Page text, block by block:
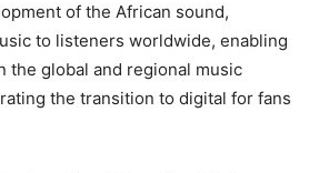
of the African sound,
to listeners worldwide, enabling
the global and regional music
the transition to digital for fans